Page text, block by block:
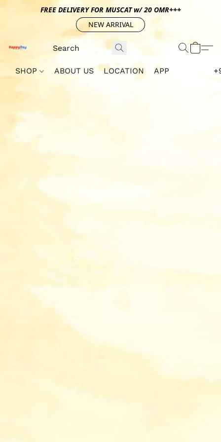
FREE DELIVERY FOR MUSCAT w/ 20 OMR+++
NEW ARRIVAL
SHOP ABOUT US LOCATION APP